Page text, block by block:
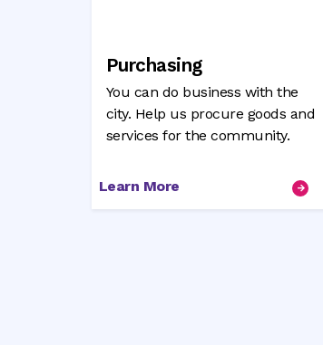
Purchasing
You can do business with the
city. Help us procure goods and
services for the community.
Learn More